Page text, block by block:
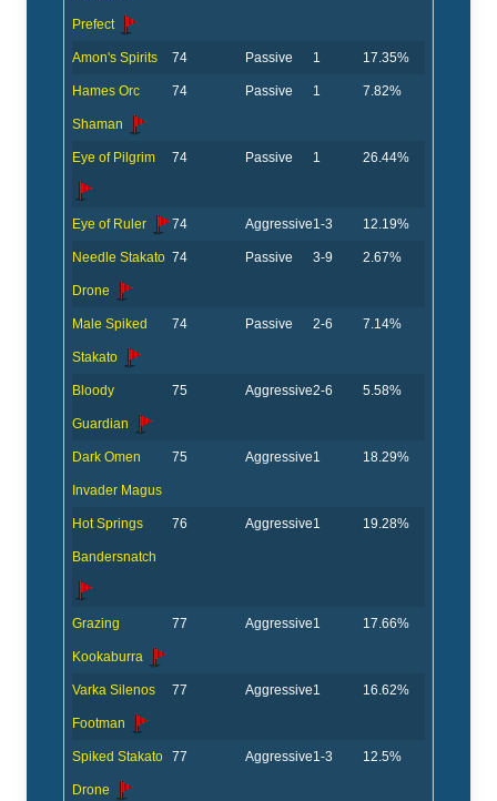
Prefect
Amon's Spirits 74 Passive 1 17.35%
Hames Orc
Shaman
74 Passive 1 7.82%
Eye of Pilgrim 74 Passive 1 26.44%
Eye of Ruler 74 Aggressive1-3 12.19%
Needle Stakato
Drone
74 Passive 3-9 2.67%
Male Spiked
Stakato
74 Passive 2-6 7.14%
Bloody
Guardian
75 Aggressive2-6 5.58%
Dark Omen
Invader Magus
75 Aggressive1 18.29%
Hot Springs
Bandersnatch
76 Aggressive1 19.28%
Grazing
Kookaburra
77 Aggressive1 17.66%
Varka Silenos
Footman
77 Aggressive1 16.62%
Spiked Stakato
Drone
77 Aggressive1-3 12.5%